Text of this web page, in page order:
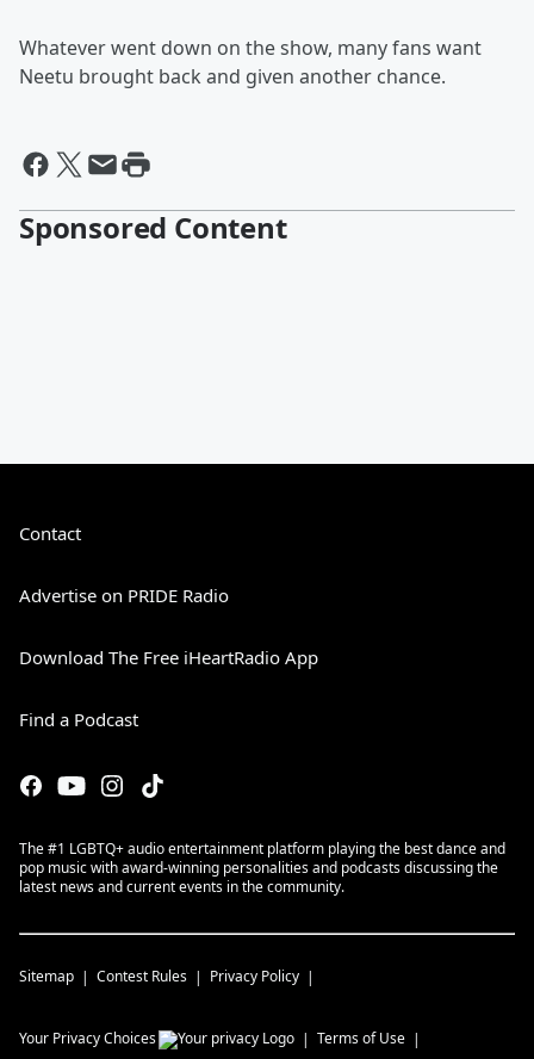
Whatever went down on the show, many fans want
Neetu brought back and given another chance.
Sponsored Content
Contact
Advertise on PRIDE Radio
Download The Free iHeartRadio App
Find a Podcast
The #1 LGBTQ+ audio entertainment platform playing the best dance and
pop music with award-winning personalities and podcasts discussing the
latest news and current events in the community.
Sitemap Contest Rules Privacy Policy
Your Privacy Choices Terms of Use